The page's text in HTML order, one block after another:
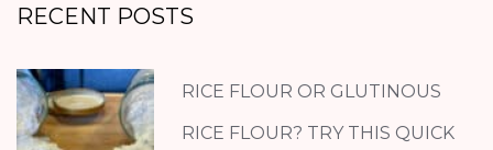
RECENT POSTS
RICE FLOUR OR GLUTINOUS
RICE FLOUR? TRY THIS QUICK